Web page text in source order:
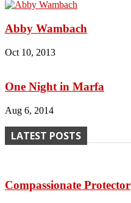
Abby Wambach
Oct 10, 2013
One Night in Marfa
Aug 6, 2014
LATEST POSTS
Compassionate Protector